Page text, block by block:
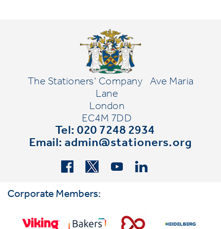
The Stationers' Company
Ave Maria
Lane
London
EC4M 7DD
Tel: 020 7248 2934
Email:admin@stationers.org
Corporate Members: